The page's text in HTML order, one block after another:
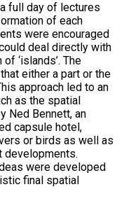
full day of lectures
of each
were encouraged
deal directly with
‘islands’. The
either a part or the
approach led to an
as the spatial
Ned Bennett, an
capsule hotel,
or birds as well as
developments.
were developed
final spatial